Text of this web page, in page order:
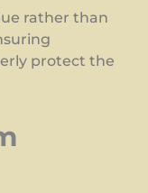
rather than
protect the